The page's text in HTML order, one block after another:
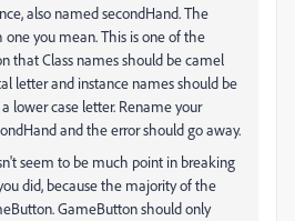
also named secondHand. The
you mean. This is one of the
that Class names should be camel
letter and instance names should be
lower case letter. Rename your
and the error should go away.
seem to be much point in breaking
did, because the majority of the
GameButton should only